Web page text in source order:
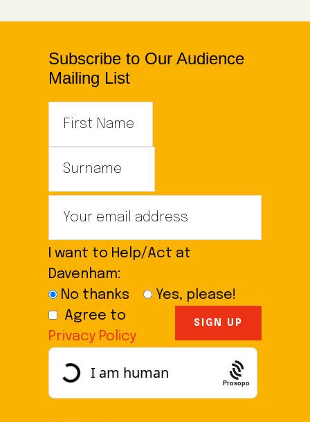
Subscribe to Our Audience
Mailing List
I want to Help/Act at
Davenham:
No thanks
Yes, please!
Agree to
Privacy Policy
Prosopo